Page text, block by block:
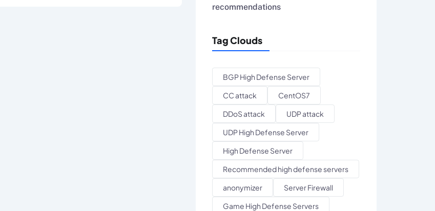
recommendations
Tag Clouds
BGP High Defense Server
CC attack
CentOS7
DDoS attack
UDP attack
UDP High Defense Server
High Defense Server
Recommended high defense servers
anonymizer
Server Firewall
Game High Defense Servers